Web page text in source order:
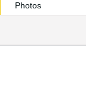
Photos